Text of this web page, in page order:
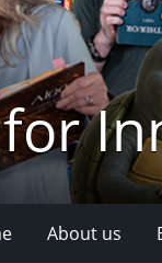
About us